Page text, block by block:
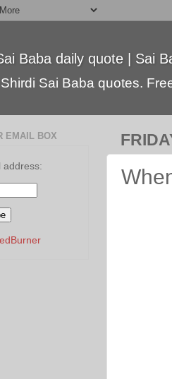
Baba daily quote | Sai
Sai Baba quotes.
EMAIL BOX
address: